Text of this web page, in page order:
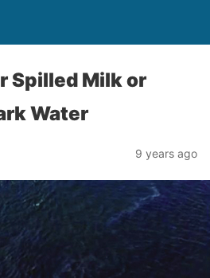
Spilled Milk or
Water
9 years ago